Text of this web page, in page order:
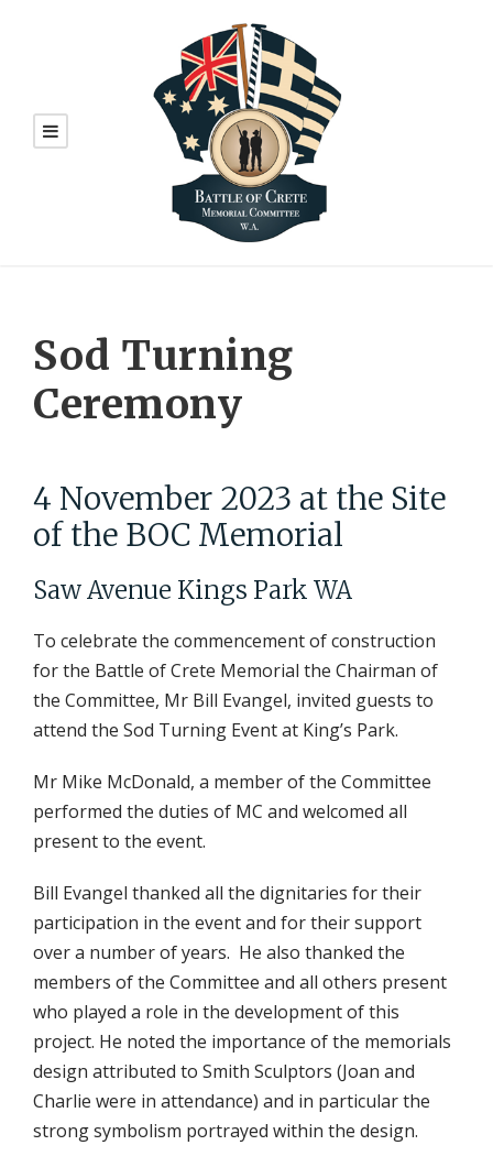
Sod Turning
Ceremony
4 November 2023 at the Site
of the BOC Memorial
Saw Avenue Kings Park WA
To celebrate the commencement of construction
for the Battle of Crete Memorial the Chairman of
the Committee, Mr Bill Evangel, invited guests to
attend the Sod Turning Event at King’s Park.
Mr Mike McDonald, a member of the Committee
performed the duties of MC and welcomed all
present to the event.
Bill Evangel thanked all the dignitaries for their
participation in the event and for their support
over a number of years. He also thanked the
members of the Committee and all others present
who played a role in the development of this
project. He noted the importance of the memorials
design attributed to Smith Sculptors (Joan and
Charlie were in attendance) and in particular the
strong symbolism portrayed within the design.